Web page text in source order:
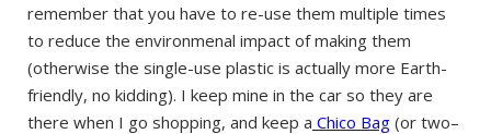
remember that you have to re-use them multiple times
to reduce the environmenal impact of making them
(otherwise the single-use plastic is actually more Earth-
friendly, no kidding). I keep mine in the car so they are
there when I go shopping, and keep a Chico Bag (or two–